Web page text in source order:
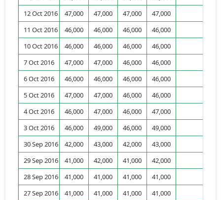
12 Oct 2016
47,000 47,000 47,000 47,000
11 Oct 2016
46,000 46,000 46,000 46,000
10 Oct 2016
46,000 46,000 46,000 46,000
7 Oct 2016
47,000 47,000 46,000 46,000
6 Oct 2016
46,000 46,000 46,000 46,000
5 Oct 2016
47,000 47,000 46,000 46,000
4 Oct 2016
46,000 47,000 46,000 47,000
3 Oct 2016
46,000 49,000 46,000 49,000
30 Sep 2016
42,000 43,000 42,000 43,000
29 Sep 2016
41,000 42,000 41,000 42,000
28 Sep 2016
41,000 41,000 41,000 41,000
27 Sep 2016
41,000 41,000 41,000 41,000